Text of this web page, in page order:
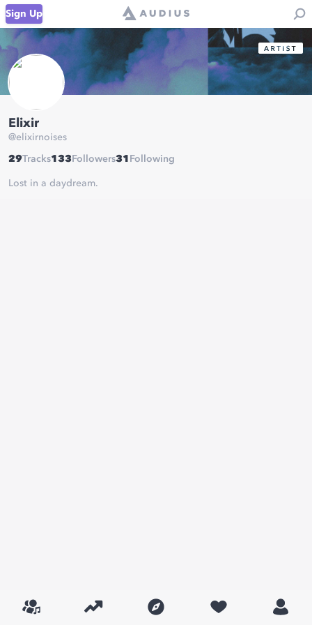
Sign Up
Elixir
@elixirnoises
29Tracks133 Followers31 Following
Lost in a daydream.